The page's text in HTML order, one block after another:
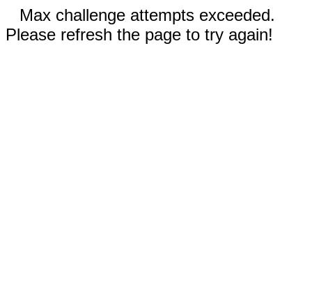
Max challenge attempts exceeded.
Please refresh the page to try again!